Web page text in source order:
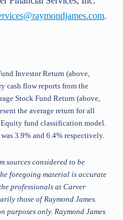
.
Investor Return (above,
cash flow reports from the
Stock Fund Return (above,
the average return for all
fund classification model.
3.9% and 6.4% respectively.
sources considered to be
foregoing material is accurate
professionals at Carver
those of Raymond James.
only. Raymond James